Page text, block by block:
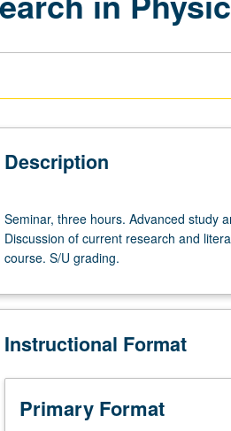
Description
three
hours.
Advanced
and
of
topics
physical
Seminar, three hours. Advanced study
Discussion of current research and
course. S/U grading.
Instructional Format
Primary Format